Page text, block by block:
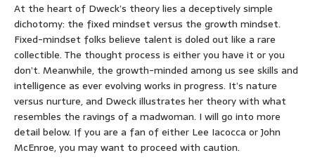
At the heart of Dweck’s theory lies a deceptively simple
dichotomy: the fixed mindset versus the growth mindset.
Fixed-mindset folks believe talent is doled out like a rare
collectible. The thought process is either you have it or you
don’t. Meanwhile, the growth-minded among us see skills and
intelligence as ever evolving works in progress. It’s nature
versus nurture, and Dweck illustrates her theory with what
resembles the ravings of a madwoman. I will go into more
detail below. If you are a fan of either Lee Iacocca or John
McEnroe, you may want to proceed with caution.